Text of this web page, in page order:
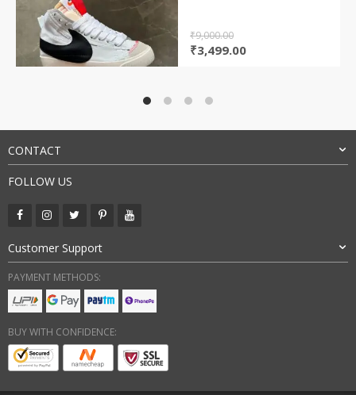
₹9,000.00
Original
₹3,499.00Current
CONTACT
FOLLOW US
Customer Support
PAYMENT METHODS:
BUY WITH CONFIDENCE: